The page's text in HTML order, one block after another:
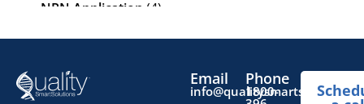
NPN Application (4)
Prescription Drug List
(1)
Regulatory Fees
Email Phone
1800-